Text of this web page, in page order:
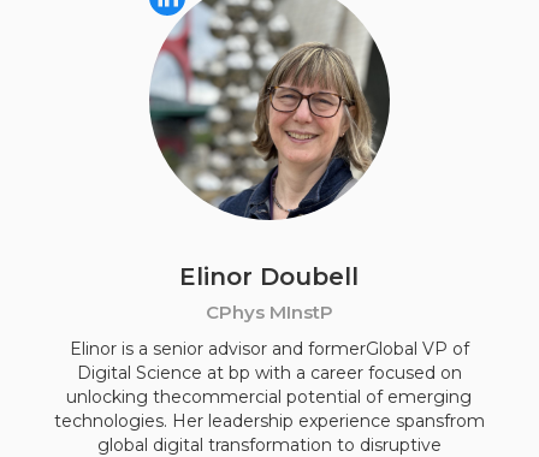
Elinor Doubell
CPhys MInstP
Elinor is a senior advisor and formerGlobal VP of
Digital Science at bp with a career focused on
unlocking thecommercial potential of emerging
technologies. Her leadership experience spansfrom
global digital transformation to disruptive